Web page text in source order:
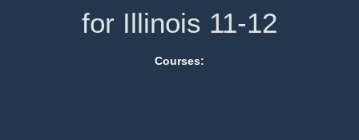
for Illinois 11-12
Courses: